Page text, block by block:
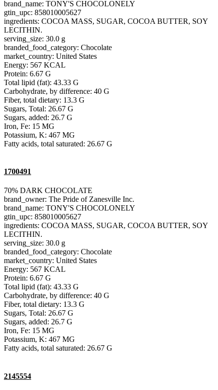
brand_name: TONY'S CHOCOLONELY
gtin_upc: 858010005627
ingredients: COCOA MASS, SUGAR, COCOA BUTTER, SOY
LECITHIN.
serving_size: 30.0 g
branded_food_category: Chocolate
market_country: United States
Energy: 567 KCAL
Protein: 6.67 G
Total lipid (fat): 43.33 G
Carbohydrate, by difference: 40 G
Fiber, total dietary: 13.3 G
Sugars, Total: 26.67 G
Sugars, added: 26.7 G
Iron, Fe: 15 MG
Potassium, K: 467 MG
Fatty acids, total saturated: 26.67 G
1700491
70% DARK CHOCOLATE
brand_owner: The Pride of Zanesville Inc.
brand_name: TONY'S CHOCOLONELY
gtin_upc: 858010005627
ingredients: COCOA MASS, SUGAR, COCOA BUTTER, SOY
LECITHIN.
serving_size: 30.0 g
branded_food_category: Chocolate
market_country: United States
Energy: 567 KCAL
Protein: 6.67 G
Total lipid (fat): 43.33 G
Carbohydrate, by difference: 40 G
Fiber, total dietary: 13.3 G
Sugars, Total: 26.67 G
Sugars, added: 26.7 G
Iron, Fe: 15 MG
Potassium, K: 467 MG
Fatty acids, total saturated: 26.67 G
2145554